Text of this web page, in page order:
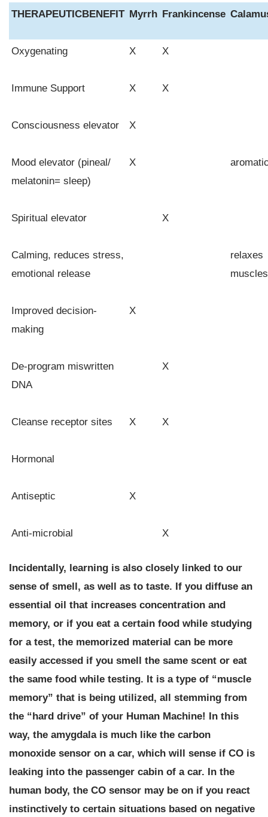
THERAPEUTICBENEFIT Myrrh Frankincense
Oxygenating X X
Immune Support X X
Consciousness elevator X
Mood elevator (pineal/
melatonin= sleep)
X
Spiritual elevator X
Calming, reduces stress,
emotional release
relaxes
muscles
Improved decision-
making
X
De-program miswritten
DNA
X
Cleanse receptor sites X X
Hormonal
Antiseptic X
Anti-microbial X
Incidentally, learning is also closely linked to our
sense of smell, as well as to taste. If you diffuse an
essential oil that increases concentration and
memory, or if you eat a certain food while studying
for a test, the memorized material can be more
easily accessed if you smell the same scent or eat
the same food while testing. It is a type of “muscle
memory” that is being utilized, all stemming from
the “hard drive” of your Human Machine! In this
way, the amygdala is much like the carbon
monoxide sensor on a car, which will sense if CO is
leaking into the passenger cabin of a car. In the
human body, the CO sensor may be on if you react
instinctively to certain situations based on negative